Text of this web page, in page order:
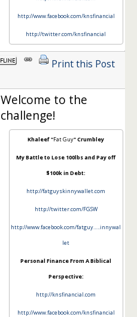
http://www.facebook.com/knsfinancial
http://twitter.com/knsfinancial
Print this Post
Welcome to the
challenge!
Khaleef "Fat Guy" Crumbley
My Battle to Lose 100lbs and Pay off
$100k in Debt:
http://fatguyskinnywallet.com
http://twitter.com/FGSW
http://www.facebook.com/fatguy…..innywal
let
Personal Finance From A Biblical
Perspective:
http://knsfinancial.com
http://www.facebook.com/knsfinancial